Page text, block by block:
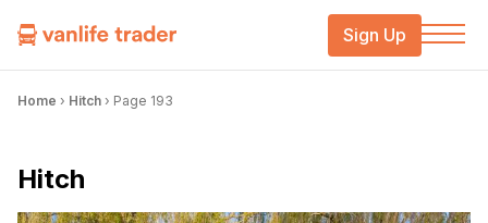
Sign Up
Home › Hitch › Page 193
Hitch